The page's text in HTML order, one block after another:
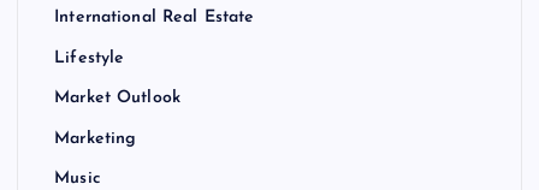
International Real Estate
Lifestyle
Market Outlook
Marketing
Music